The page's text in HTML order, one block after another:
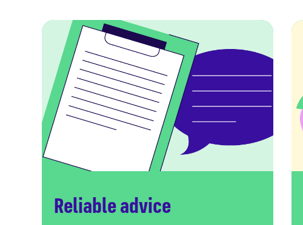
Reliable advice